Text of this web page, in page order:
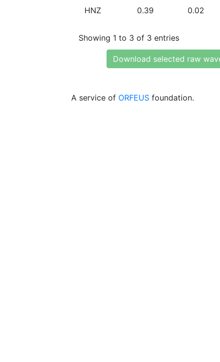
HNZ 0.39 0.02
Showing 1 to 3 of 3 entries
Download selected raw
A service of ORFEUS foundation.